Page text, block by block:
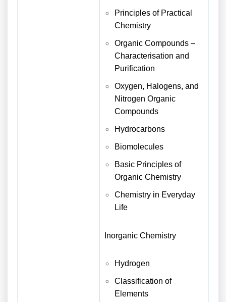
Principles of Practical
Chemistry
Organic Compounds –
Characterisation and
Purification
Oxygen, Halogens, and
Nitrogen Organic
Compounds
Hydrocarbons
Biomolecules
Basic Principles of
Organic Chemistry
Chemistry in Everyday
Life
Inorganic Chemistry
Hydrogen
Classification of
Elements